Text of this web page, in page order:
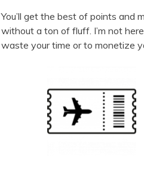
You’ll get the best of points and
without a ton of fluff. I’m not
waste your time or to monetize